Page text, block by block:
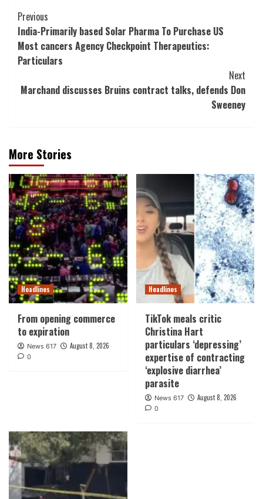
Post
Navigation
Previous
India-Primarily based Solar Pharma To Purchase US
Most cancers Agency Checkpoint Therapeutics:
Particulars
Next
Marchand discusses Bruins contract talks, defends Don
Sweeney
More Stories
Headlines
From opening commerce
to expiration
News 617 August 8, 2026
0
Headlines
TikTok meals critic
Christina Hart
particulars ‘depressing’
expertise of contracting
‘explosive diarrhea’
parasite
News 617 August 8, 2026
0